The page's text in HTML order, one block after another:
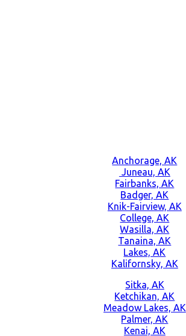
Anchorage, AK
Juneau, AK
Fairbanks, AK
Badger, AK
Knik-Fairview, AK
College, AK
Wasilla, AK
Tanaina, AK
Lakes, AK
Kalifornsky, AK
Sitka, AK
Ketchikan, AK
Meadow Lakes, AK
Palmer, AK
Kenai, AK